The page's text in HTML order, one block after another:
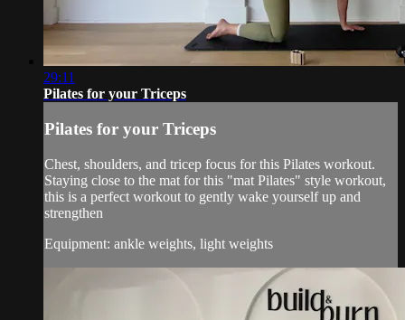
29:11
Pilates for your Triceps
Pilates for your Triceps
Chest, shoulders, and tricep focus for this Pilates workout.
Staying close to the mat for this "mat Pilates" style workout,
this is a perfect workout to gently wake yourself up and
strengthen
Equipment: ankle weights, light weights